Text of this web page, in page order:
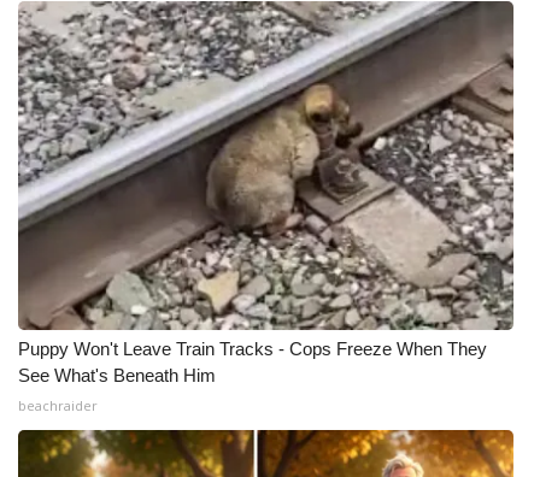
Puppy Won't Leave Train Tracks - Cops Freeze When They
See What's Beneath Him
beachraider